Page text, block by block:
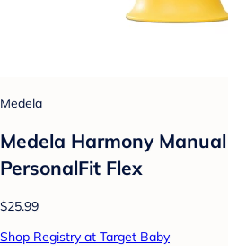
Medela
Medela Harmony
PersonalFit Flex
$25.99
Shop Registry at Target Baby